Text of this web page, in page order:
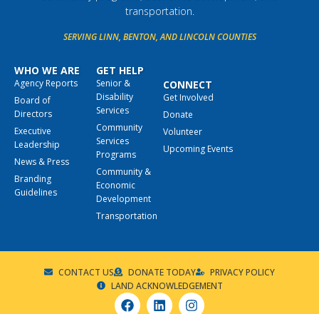
transportation.
SERVING LINN, BENTON, AND LINCOLN COUNTIES
WHO WE ARE
Agency Reports
Board of
Directors
Executive
Leadership
News & Press
Branding
Guidelines
GET HELP
Senior &
Disability
Services
Community
Services
Programs
Community &
Economic
Development
Transportation
CONNECT
Get Involved
Donate
Volunteer
Upcoming Events
CONTACT US DONATE TODAY
PRIVACY POLICY
LAND ACKNOWLEDGEMENT